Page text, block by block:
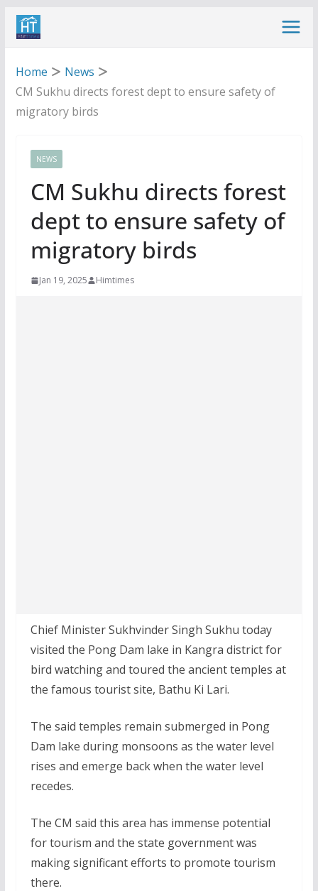
Skip
Home
News
CM Sukhu directs forest dept to ensure safety of
migratory birds
NEWS
CM Sukhu directs forest
dept to ensure safety of
migratory birds
Jan 19, 2025 Himtimes
Chief Minister Sukhvinder Singh Sukhu today
visited the Pong Dam lake in Kangra district for
bird watching and toured the ancient temples at
the famous tourist site, Bathu Ki Lari.
The said temples remain submerged in Pong
Dam lake during monsoons as the water level
rises and emerge back when the water level
recedes.
The CM said this area has immense potential
for tourism and the state government was
making significant efforts to promote tourism
there.